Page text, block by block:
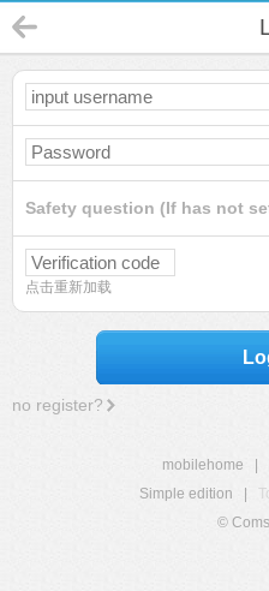
Safety question (If has not
点击重新加载
no register?
mobilehome
Simple edition
©